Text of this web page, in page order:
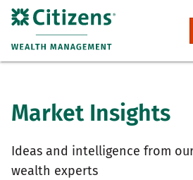
Market Insights
Ideas and intelligence from
wealth experts